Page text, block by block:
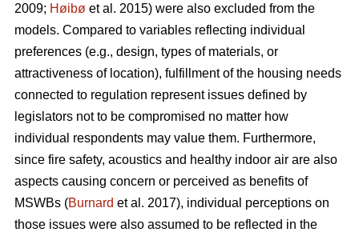
2009; Høibø et al. 2015) were also excluded from the
models. Compared to variables reflecting individual
preferences (e.g., design, types of materials, or
attractiveness of location), fulfillment of the housing needs
connected to regulation represent issues defined by
legislators not to be compromised no matter how
individual respondents may value them. Furthermore,
since fire safety, acoustics and healthy indoor air are also
aspects causing concern or perceived as benefits of
MSWBs (Burnard et al. 2017), individual perceptions on
those issues were also assumed to be reflected in the